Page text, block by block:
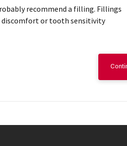
recommend a filling. Fillings
discomfort or tooth sensitivity